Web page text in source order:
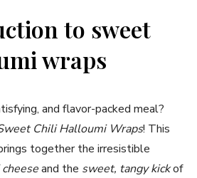
to sweet
wraps
and flavor-packed meal?
Chili Halloumi Wraps! This
together the irresistible
and the sweet, tangy kickof